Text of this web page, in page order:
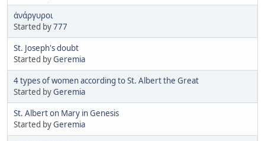
ἀνάργυροι
Started by777
St. Joseph's doubt
Started byGeremia
4 types of women according to St. Albert the Great
Started byGeremia
St. Albert on Mary in Genesis
Started byGeremia